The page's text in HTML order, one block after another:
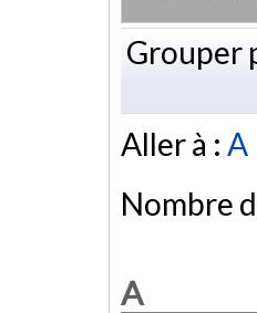
Grouper
Aller à : A
Nombre
A